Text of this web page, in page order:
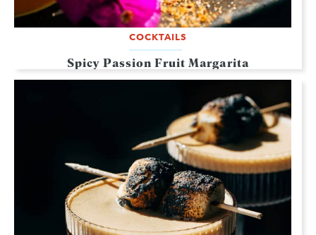
COCKTAILS
Spicy Passion Fruit Margarita